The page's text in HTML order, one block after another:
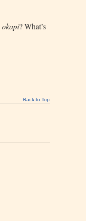
okapi? What’s
Back to Top